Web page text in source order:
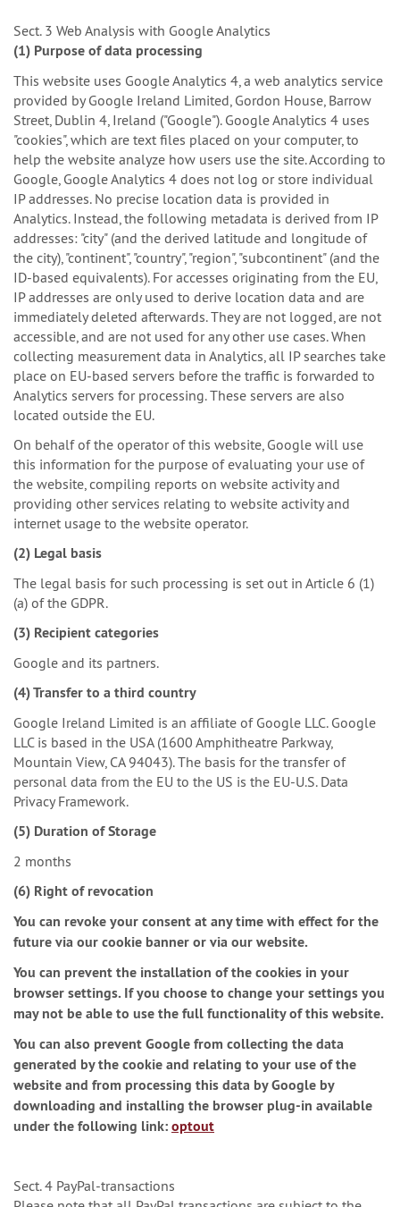
Sect. 3 Web Analysis with Google Analytics
(1) Purpose of data processing
This website uses Google Analytics 4, a web analytics service
provided by Google Ireland Limited, Gordon House, Barrow
Street, Dublin 4, Ireland ("Google"). Google Analytics 4 uses
"cookies", which are text files placed on your computer, to
help the website analyze how users use the site. According to
Google, Google Analytics 4 does not log or store individual
IP addresses. No precise location data is provided in
Analytics. Instead, the following metadata is derived from IP
addresses: "city" (and the derived latitude and longitude of
the city), "continent", "country", "region", "subcontinent" (and the
ID-based equivalents). For accesses originating from the EU,
IP addresses are only used to derive location data and are
immediately deleted afterwards. They are not logged, are not
accessible, and are not used for any other use cases. When
collecting measurement data in Analytics, all IP searches take
place on EU-based servers before the traffic is forwarded to
Analytics servers for processing. These servers are also
located outside the EU.
On behalf of the operator of this website, Google will use
this information for the purpose of evaluating your use of
the website, compiling reports on website activity and
providing other services relating to website activity and
internet usage to the website operator.
(2) Legal basis
The legal basis for such processing is set out in Article 6 (1)
(a) of the GDPR.
(3) Recipient categories
Google and its partners.
(4) Transfer to a third country
Google Ireland Limited is an affiliate of Google LLC. Google
LLC is based in the USA (1600 Amphitheatre Parkway,
Mountain View, CA 94043). The basis for the transfer of
personal data from the EU to the US is the EU-U.S. Data
Privacy Framework.
(5) Duration of Storage
2 months
(6) Right of revocation
You can revoke your consent at any time with effect for the
future via our cookie banner or via our website.
You can prevent the installation of the cookies in your
browser settings. If you choose to change your settings you
may not be able to use the full functionality of this website.
You can also prevent Google from collecting the data
generated by the cookie and relating to your use of the
website and from processing this data by Google by
downloading and installing the browser plug-in available
under the following link:optout
Sect. 4 PayPal-transactions